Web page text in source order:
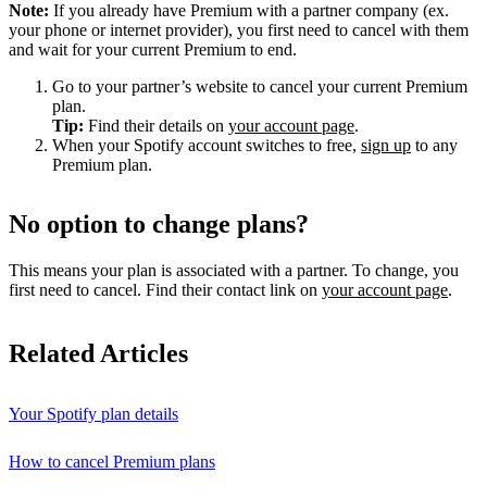
Note: If you already have Premium with a partner company (ex.
your phone or internet provider), you first need to cancel with them
and wait for your current Premium to end.
Go to your partner’s website to cancel your current Premium
plan.
Tip: Find their details on your account page.
When your Spotify account switches to free, sign up to any
Premium plan.
No option to change plans?
This means your plan is associated with a partner. To change, you
first need to cancel. Find their contact link on your account page.
Related Articles
Your Spotify plan details
How to cancel Premium plans